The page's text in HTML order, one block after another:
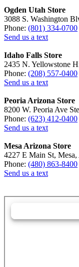
Ogden Utah Store
3088 S. Washington
Phone: (801) 334-0700
Send us a text
Idaho Falls Store
2435 N. Yellowstone
Phone: (208) 557-0400
Send us a text
Peoria Arizona Store
8200 W. Peoria Ave
Phone: (623) 412-0400
Send us a text
Mesa Arizona Store
4227 E Main St,
Phone: (480) 863-8400
Send us a text